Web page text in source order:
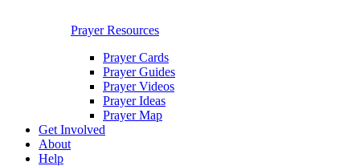
Prayer Resources
Prayer Cards
Prayer Guides
Prayer Videos
Prayer Ideas
Prayer Map
Get Involved
About
Help